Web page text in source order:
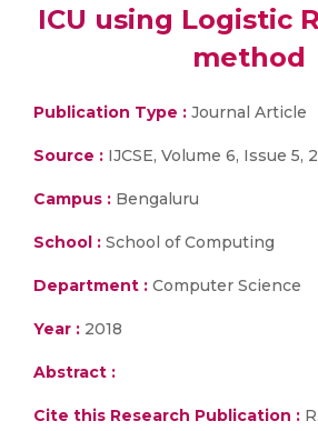
ICU using Logistic
method
Publication Type : Journal Article
Source : IJCSE, Volume 6, Issue 5,
Campus : Bengaluru
School : School of Computing
Department : Computer Science
Year : 2018
Abstract :
Cite this Research Publication :